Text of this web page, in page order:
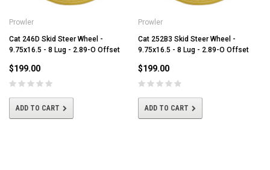
Prowler
Cat 246D Skid Steer Wheel -
9.75x16.5 - 8 Lug - 2.89-O Offset
$199.00
ADD TO CART
Prowler
Cat 252B3 Skid Steer Wheel -
9.75x16.5 - 8 Lug - 2.89-O Offset
$199.00
ADD TO CART